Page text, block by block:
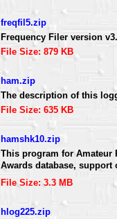
freqfil5.zip
Frequency Filer version
File Size: 879 KB
ham.zip
The description of this
File Size: 635 KB
hamshk10.zip
This program for
Awards database,
File Size: 3.3 MB
hlog225.zip